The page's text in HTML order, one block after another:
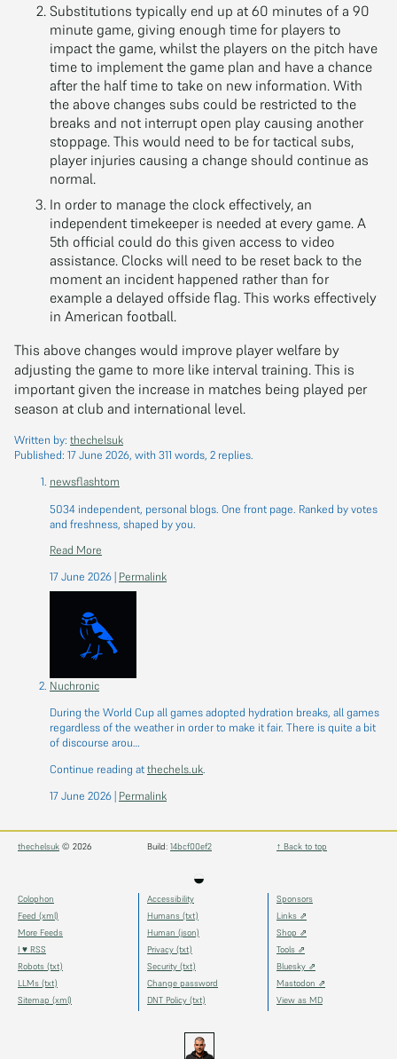
Substitutions typically end up at 60 minutes of a 90
minute game, giving enough time for players to
impact the game, whilst the players on the pitch have
time to implement the game plan and have a chance
after the half time to take on new information. With
the above changes subs could be restricted to the
breaks and not interrupt open play causing another
stoppage. This would need to be for tactical subs,
player injuries causing a change should continue as
normal.
In order to manage the clock effectively, an
independent timekeeper is needed at every game. A
5th official could do this given access to video
assistance. Clocks will need to be reset back to the
moment an incident happened rather than for
example a delayed offside flag. This works effectively
in American football.
This above changes would improve player welfare by
adjusting the game to more like interval training. This is
important given the increase in matches being played per
season at club and international level.
Written by: thechelsuk
Published: 17 June 2026, with 311 words, 2 replies.
newsflashtom
5034 independent, personal blogs. One front page. Ranked by votes
and freshness, shaped by you.
Read More
17 June 2026| Permalink
Nuchronic
During the World Cup all games adopted hydration breaks, all games
regardless of the weather in order to make it fair. There is quite a bit
of discourse arou…
Continue reading atthechels.uk.
17 June 2026| Permalink
thechelsuk © 2026 Build: 14bcf00ef2 ↑ Back to top
◒
Colophon
Feed (xml)
More Feeds
I ♥ RSS
Robots (txt)
LLMs (txt)
Sitemap (xml)
Accessibility
Humans (txt)
Human (json)
Privacy (txt)
Security (txt)
Change password
DNT Policy (txt)
Sponsors
Links ⇗
Shop ⇗
Tools ⇗
Bluesky ⇗
Mastodon ⇗
View as MD